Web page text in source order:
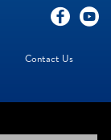
Contact Us